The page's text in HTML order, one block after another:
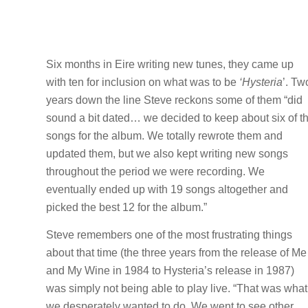
Six months in Eire writing new tunes, they came up
with ten for inclusion on what was to be ‘Hysteria’.
years down the line Steve reckons some of them “did
sound a bit dated… we decided to keep about six of
songs for the album. We totally rewrote them and
updated them, but we also kept writing new songs
throughout the period we were recording. We
eventually ended up with 19 songs altogether and
picked the best 12 for the album.”
Steve remembers one of the most frustrating things
about that time (the three years from the release of Me
and My Wine in 1984 to Hysteria’s release in 1987)
was simply not being able to play live. “That was what